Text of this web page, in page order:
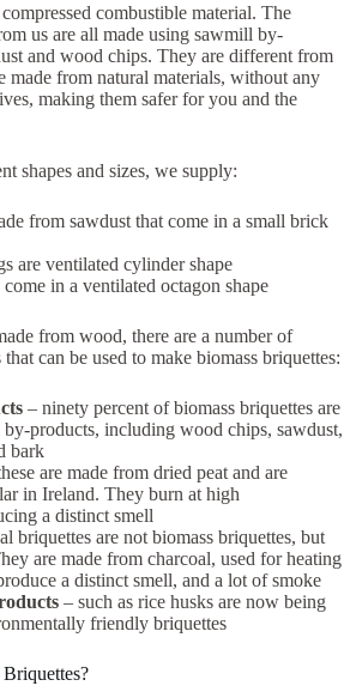
combustible material. The
us are all made using sawmill by-
and wood chips. They are different from
made from natural materials, without any
making them safer for you and the
shapes and sizes, we supply:
from sawdust that come in a small brick
are ventilated cylinder shape
in a ventilated octagon shape
from wood, there are a number of
can be used to make biomass briquettes:
– ninety percent of biomass briquettes are
products, including wood chips, sawdust,
bark
are made from dried peat and are
in Ireland. They burn at high
a distinct smell
briquettes are not biomass briquettes, but
are made from charcoal, used for heating
a distinct smell, and a lot of smoke
– such as rice husks are now being
friendly briquettes